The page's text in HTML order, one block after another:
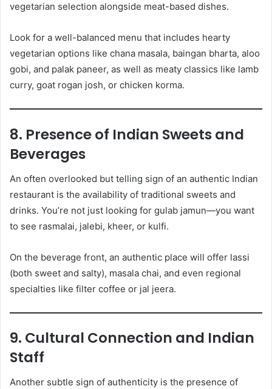
vegetarian selection alongside meat-based dishes.
Look for a well-balanced menu that includes hearty
vegetarian options like chana masala, baingan bharta, aloo
gobi, and palak paneer, as well as meaty classics like lamb
curry, goat rogan josh, or chicken korma.
8. Presence of Indian Sweets and
Beverages
An often overlooked but telling sign of an authentic Indian
restaurant is the availability of traditional sweets and
drinks. You’re not just looking for gulab jamun—you want
to see rasmalai, jalebi, kheer, or kulfi.
On the beverage front, an authentic place will offer lassi
(both sweet and salty), masala chai, and even regional
specialties like filter coffee or jal jeera.
9. Cultural Connection and Indian
Staff
Another subtle sign of authenticity is the presence of